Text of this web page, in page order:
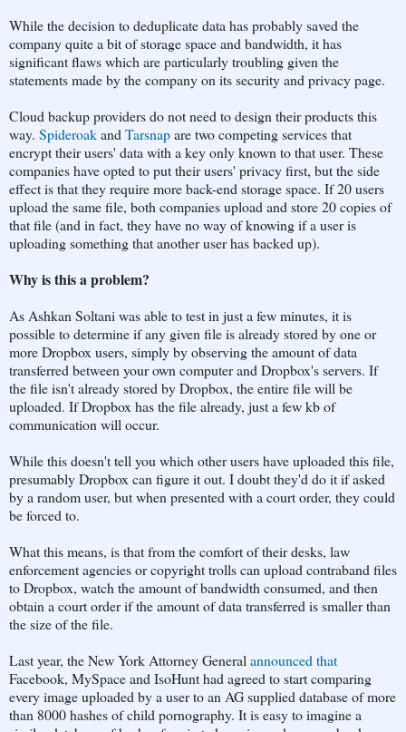
While the decision to deduplicate data has probably saved the
company quite a bit of storage space and bandwidth, it has
significant flaws which are particularly troubling given the
statements made by the company on its security and privacy page.
Cloud backup providers do not need to design their products this
way. Spideroakand Tarsnapare two competing services that
encrypt their users' data with a key only known to that user. These
companies have opted to put their users' privacy first, but the side
effect is that they require more back-end storage space. If 20 users
upload the same file, both companies upload and store 20 copies of
that file (and in fact, they have no way of knowing if a user is
uploading something that another user has backed up).
Why is this a problem?
As Ashkan Soltani was able to test in just a few minutes, it is
possible to determine if any given file is already stored by one or
more Dropbox users, simply by observing the amount of data
transferred between your own computer and Dropbox's servers. If
the file isn't already stored by Dropbox, the entire file will be
uploaded. If Dropbox has the file already, just a few kb of
communication will occur.
While this doesn't tell you which other users have uploaded this file,
presumably Dropbox can figure it out. I doubt they'd do it if asked
by a random user, but when presented with a court order, they could
be forced to.
What this means, is that from the comfort of their desks, law
enforcement agencies or copyright trolls can upload contraband files
to Dropbox, watch the amount of bandwidth consumed, and then
obtain a court order if the amount of data transferred is smaller than
the size of the file.
Last year, the New York Attorney General announced that
Facebook, MySpace and IsoHunt had agreed to start comparing
every image uploaded by a user to an AG supplied database of more
than 8000 hashes of child pornography. It is easy to imagine a